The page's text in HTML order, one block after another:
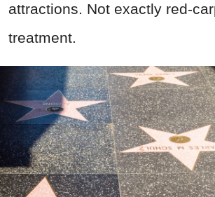
attractions. Not exactly red-
treatment.